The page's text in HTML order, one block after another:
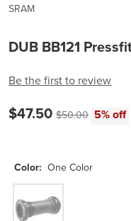
SRAM
DUB BB121
Be the first to review
Current price:
$47.50Original price:
$50.00 5% off
Color: One Color